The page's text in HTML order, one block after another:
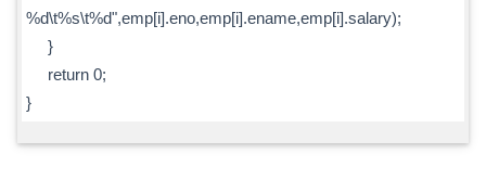
%d\t%s\t%d",emp[i].eno,emp[i].ename,emp[i].salary);
}
return 0;
}